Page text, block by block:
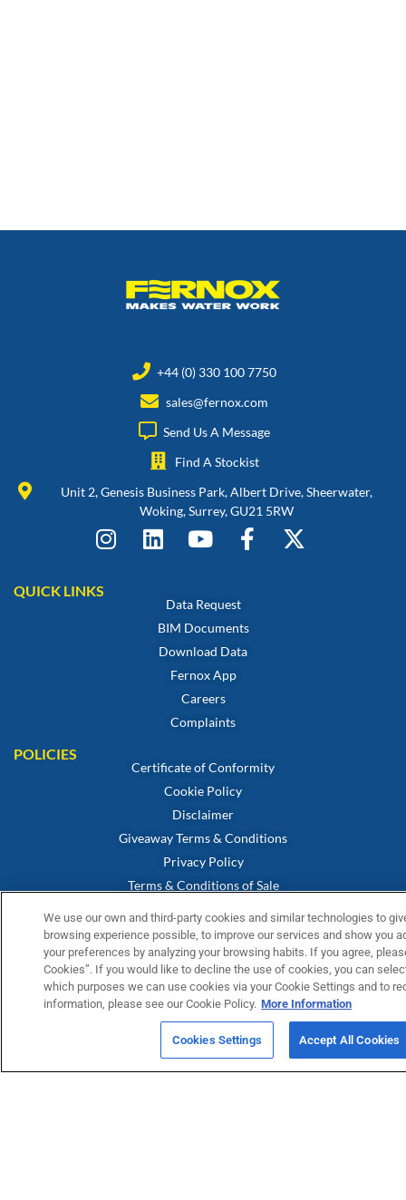
+44 (0) 330 100 7750
sales@fernox.com
Send Us A Message
Find A Stockist
Unit 2, Genesis Business Park, Albert Drive, Sheerwater,
Woking, Surrey, GU21 5RW
QUICK LINKS
Data Request
BIM Documents
Download Data
Fernox App
Careers
Complaints
POLICIES
Certificate of Conformity
Cookie Policy
Disclaimer
Giveaway Terms & Conditions
Privacy Policy
Terms & Conditions of Sale
Warranty Statement
UK Modern Slavery Act
Fernox App Terms & Conditions
FERNOX APP
Submit your water testing samples through our new Fernox App
We use our own and third-party cookies and similar technologies to
browsing experience possible, to improve our services and show you
your preferences by analyzing your browsing habits. If you agree,
Cookies”. If you would like to decline the use of cookies, you can
which purposes we can use cookies via your Cookie Settings and to
information, please see our Cookie Policy. More Information
Cookies Settings Accept All Cookies